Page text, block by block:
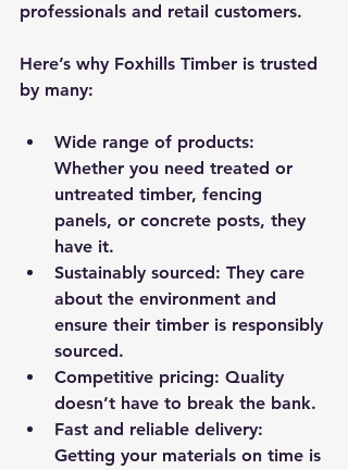
professionals and retail customers.
Here’s why Foxhills Timber is trusted
by many:
Wide range of products:
Whether you need treated or
untreated timber, fencing
panels, or concrete posts, they
have it.
Sustainably sourced: They care
about the environment and
ensure their timber is responsibly
sourced.
Competitive pricing: Quality
doesn’t have to break the bank.
Fast and reliable delivery:
Getting your materials on time is